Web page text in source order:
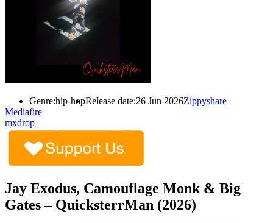
Genre:hip-hopRelease date:26 Jun 2026Zippyshare
Mediafire
mxdrop
Jay Exodus, Camouflage Monk & Big
Gates – QuicksterrMan (2026)